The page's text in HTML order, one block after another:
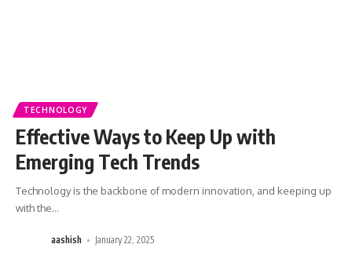
TECHNOLOGY
Effective Ways to Keep Up with
Emerging Tech Trends
Technology is the backbone of modern innovation, and keeping up
with the…
aashish January 22, 2025